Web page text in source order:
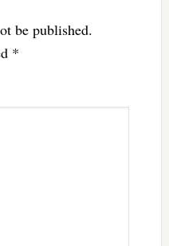
be published.
*